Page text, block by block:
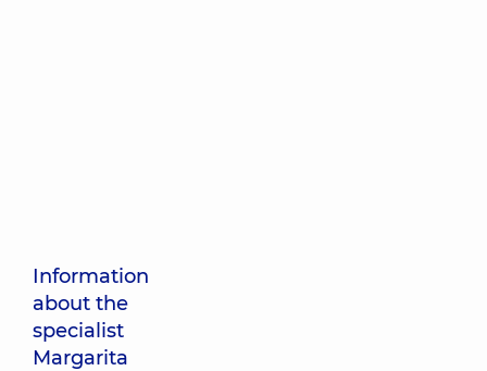
Information
about the
specialist
Margarita